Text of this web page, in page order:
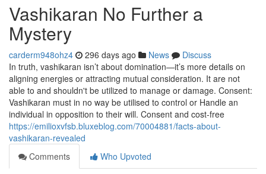
Vashikaran No Further a
Mystery
carderm948ohz4 296 days ago News
Discuss
In truth, vashikaran isn’t about domination—it’s more details on
aligning energies or attracting mutual consideration. It are not
able to and shouldn't be utilized to manage or damage. Consent:
Vashikaran must in no way be utilised to control or Handle an
individual in opposition to their will. Consent and cost-free
https://emilioxvfsb.bluxeblog.com/70004881/facts-about-
vashikaran-revealed
Comments
Who Upvoted